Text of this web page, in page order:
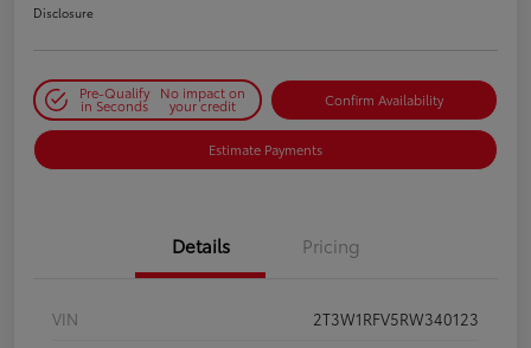
Disclosure
Pre-Qualify
in Seconds
No impact on
your credit Confirm Availability
Estimate Payments
Details Pricing
VIN
2T3W1RFV5RW340123